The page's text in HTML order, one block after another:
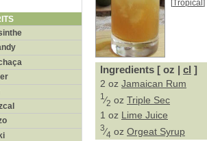
[Tropical ]
Ingredients [ oz | cl ]
2 oz Jamaican Rum
1 ⁄2 oz Triple Sec
1 oz Lime Juice
3⁄4 oz Orgeat Syrup